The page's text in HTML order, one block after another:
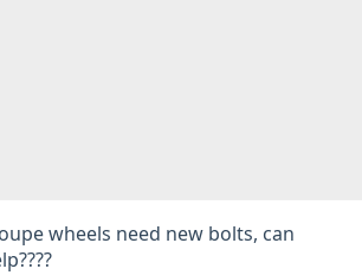
wheels need new bolts, can